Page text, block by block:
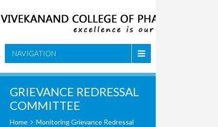
NAVIGATION
GRIEVANCE REDRESSAL
COMMITTEE
Home
Monitoring Grievance Redressal